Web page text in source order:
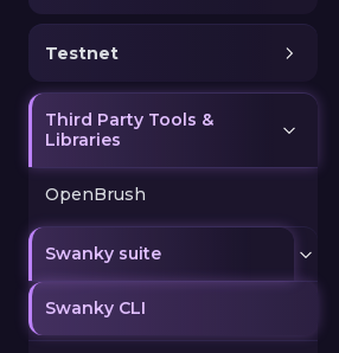
Testnet
Third Party Tools &
Libraries
OpenBrush
Swanky suite
Swanky CLI